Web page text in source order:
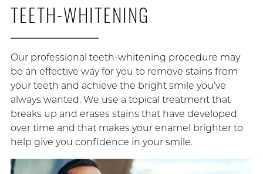
TEETH-WHITENING
Our professional teeth-whitening procedure may
be an effective way for you to remove stains from
your teeth and achieve the bright smile you’ve
always wanted. We use a topical treatment that
breaks up and erases stains that have developed
over time and that makes your enamel brighter to
help give you confidence in your smile.